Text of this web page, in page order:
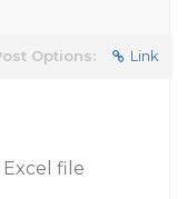
Options: Link
file